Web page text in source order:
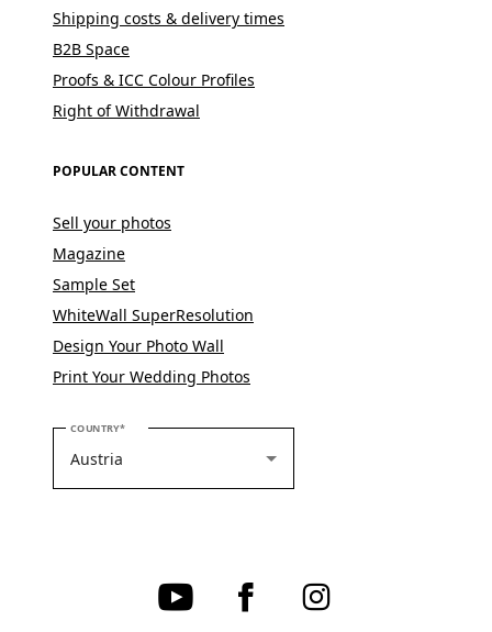
Shipping costs & delivery times
B2B Space
Proofs & ICC Colour Profiles
Right of Withdrawal
POPULAR CONTENT
Sell your photos
Magazine
Sample Set
WhiteWall SuperResolution
Design Your Photo Wall
Print Your Wedding Photos
COUNTRYPLEASE SELECT YOUR COUNTRY